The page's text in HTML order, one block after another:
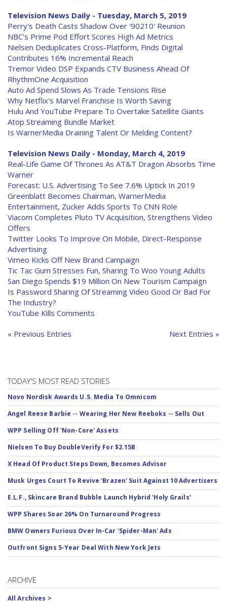
Television News Daily - Tuesday, March 5, 2019
Perry's Death Casts Shadow Over '90210' Reunion
NBC's Prime Pod Effort Scores High Ad Metrics
Nielsen Deduplicates Cross-Platform, Finds Digital
Contributes 16% Incremental Reach
Tremor Video DSP Expands CTV Business Ahead Of
RhythmOne Acquisition
Auto Ad Spend Slows As Trade Tensions Rise
Why Netflix's Marvel Franchise Is Worth Saving
Hulu And YouTube Prepare To Overtake Satellite Giants
Atop Streaming Bundle Market
Is WarnerMedia Draining Talent Or Melding Content?
Television News Daily - Monday, March 4, 2019
Real-Life Game Of Thrones As AT&T Dragon Absorbs Time
Warner
Forecast: U.S. Advertising To See 7.6% Uptick In 2019
Greenblatt Becomes Chairman, WarnerMedia
Entertainment, Zucker Adds Sports To CNN Role
Viacom Completes Pluto TV Acquisition, Strengthens Video
Offers
Twitter Looks To Improve On Mobile, Direct-Response
Advertising
Vimeo Kicks Off New Brand Campaign
Tic Tac Gum Stresses Fun, Sharing To Woo Young Adults
San Diego Spends $19 Million On New Tourism Campaign
Is Password Sharing Of Streaming Video Good Or Bad For
The Industry?
YouTube Kills Comments
« Previous Entries Next Entries »
TODAY'S MOST READ STORIES
Novo Nordisk Awards U.S. Media To Omnicom
Angel Reese Barbie -- Wearing Her New Reeboks -- Sells Out
WPP Selling Off 'Non-Core' Assets
Nielsen To Buy DoubleVerify For $2.15B
X Head Of Product Steps Down, Becomes Advisor
Musk Urges Court To Revive 'Brazen' Suit Against 10 Advertisers
E.L.F., Skincare Brand Bubble Launch Hybrid 'Holy Grails'
WPP Shares Soar 26% On Turnaround Progress
BMW Owners Furious Over In-Car 'Spider-Man' Ads
Outfront Signs 5-Year Deal With New York Jets
ARCHIVE
All Archives >